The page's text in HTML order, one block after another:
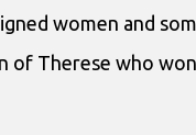
women and
of Therese who